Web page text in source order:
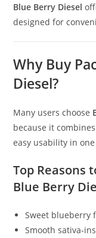
Blue Berry Diesel
designed for
Why Buy
Diesel?
Many users choose
because it
easy usability in
Top Reasons
Blue Berry
Sweet blueberry
Smooth sativa-